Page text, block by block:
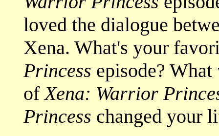
loved the dialogue
Xena. What's your
Princess episode?
ofXena: Warrior
Princess changed your